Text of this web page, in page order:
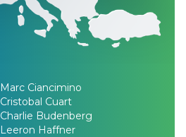
Marc Ciancimino
Cristobal Cuart
Charlie Budenberg
Leeron Haffner